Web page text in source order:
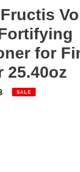
for
25.40oz
SALE